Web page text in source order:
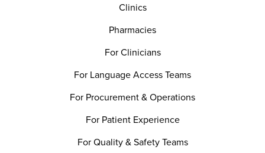
Clinics
Pharmacies
For Clinicians
For Language Access Teams
For Procurement & Operations
For Patient Experience
For Quality & Safety Teams